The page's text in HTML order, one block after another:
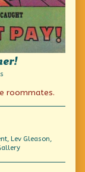
we
a
goner!
roommates.
, Lev Gleason,